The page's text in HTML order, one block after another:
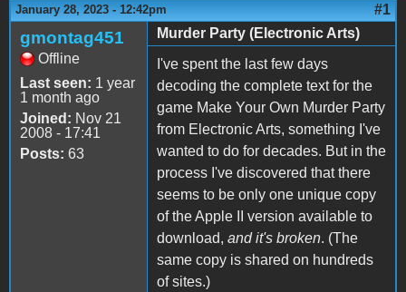
January 28, 2023 - 12:42pm #1
gmontag451
Offline
Last seen: 1 year
1 month ago
Joined: Nov 21
2008 - 17:41
Posts: 63
Murder Party (Electronic Arts)
I've spent the last few days
decoding the complete text for the
game Make Your Own Murder Party
from Electronic Arts, something I've
wanted to do for decades. But in the
process I've discovered that there
seems to be only one unique copy
of the Apple II version available to
download, and it's broken. (The
same copy is shared on hundreds
of sites.)